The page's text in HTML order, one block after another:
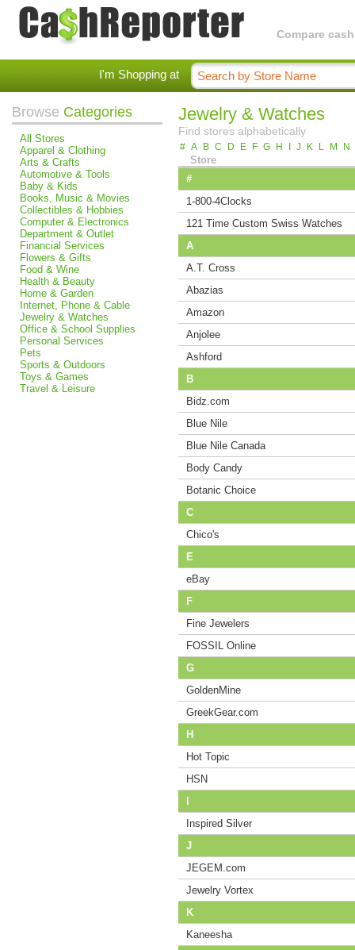
Compare
I'm Shopping at
Browse Categories
All Stores
Apparel & Clothing
Arts & Crafts
Automotive & Tools
Baby & Kids
Books, Music & Movies
Collectibles & Hobbies
Computer & Electronics
Department & Outlet
Financial Services
Flowers & Gifts
Food & Wine
Health & Beauty
Home & Garden
Internet, Phone & Cable
Jewelry & Watches
Office & School Supplies
Personal Services
Pets
Sports & Outdoors
Toys & Games
Travel & Leisure
Jewelry & Watches
Find stores alphabetically
# A B C D E F G H J K L M N
Store
#
1-800-4Clocks
121 Time Custom Swiss Watches
A
A.T. Cross
Abazias
Amazon
Anjolee
Ashford
B
Bidz.com
Blue Nile
Blue Nile Canada
Body Candy
Botanic Choice
C
Chico's
E
eBay
F
Fine Jewelers
FOSSIL Online
G
GoldenMine
GreekGear.com
H
Hot Topic
HSN
Inspired Silver
J
JEGEM.com
Jewelry Vortex
K
Kaneesha